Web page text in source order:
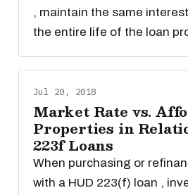
, maintain the same
the entire life of the loan
Jul 20, 2018
Market Rate vs.
Properties in
223f Loans
When purchasing or
with a HUD 223(f) loan ,